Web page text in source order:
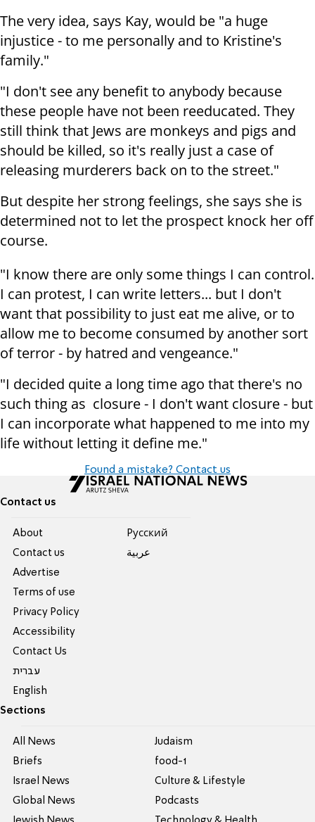
The very idea, says Kay, would be "a huge
injustice - to me personally and to Kristine's
family."
"I don't see any benefit to anybody because
these people have not been reeducated. They
still think that Jews are monkeys and pigs and
should be killed, so it's really just a case of
releasing murderers back on to the street."
But despite her strong feelings, she says she is
determined not to let the prospect knock her off
course.
"I know there are only some things I can control.
I can protest, I can write letters... but I don't
want that possibility to just eat me alive, or to
allow me to become consumed by another sort
of terror - by hatred and vengeance."
"I decided quite a long time ago that there's no
such thing as closure - I don't want closure - but
I can incorporate what happened to me into my
life without letting it define me."
Found a mistake? Contact us
Contact us
About
Contact us
Advertise
Terms of use
Privacy Policy
Accessibility
Contact Us
עברית
English
Pусский
عربية
Sections
All News
Briefs
Israel News
Global News
Judaism
food-1
Culture & Lifestyle
Podcasts